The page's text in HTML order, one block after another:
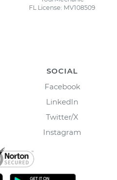
FL License: MV108509
SOCIAL
Facebook
LinkedIn
Twitter/X
Instagram